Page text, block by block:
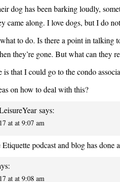
dog has been barking loudly,
came along. I love dogs, but I do
to do. Is there a point in talking
they’re gone. But what can they
is that I could go to the condo
on how to deal with this?
says:
at at 9:07 am
podcast and blog has done
at at 9:08 am